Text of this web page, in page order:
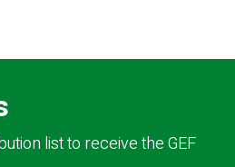
list to receive the GEF